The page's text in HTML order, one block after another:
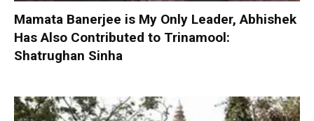
Mamata Banerjee is My Only Leader, Abhishek
Has Also Contributed to Trinamool:
Shatrughan Sinha